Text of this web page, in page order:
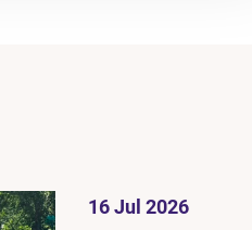
16 Jul 2026